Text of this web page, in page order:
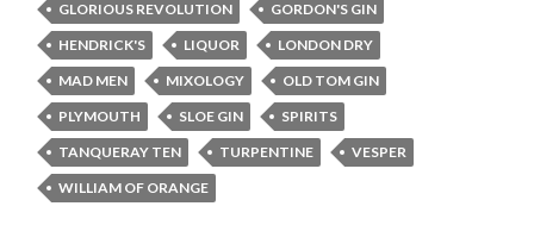
GLORIOUS REVOLUTION
GORDON'S GIN
HENDRICK'S
LIQUOR
LONDON DRY
MAD MEN
MIXOLOGY
OLD TOM GIN
PLYMOUTH
SLOE GIN
SPIRITS
TANQUERAY TEN
TURPENTINE
VESPER
WILLIAM OF ORANGE